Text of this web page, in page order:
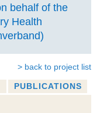
behalf of the
Health
> back to project list
PUBLICATIONS